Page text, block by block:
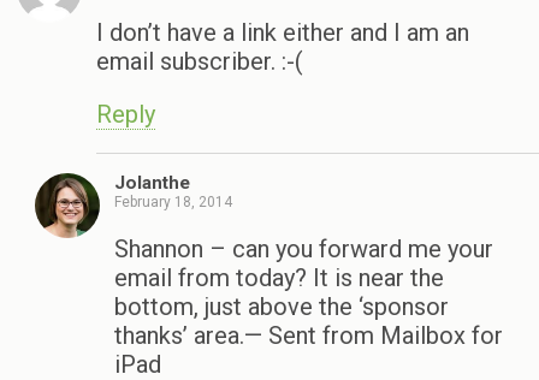
I don’t have a link either and I am an
email subscriber. :-(
Reply
Jolanthe
February 18, 2014
Shannon – can you forward me your
email from today? It is near the
bottom, just above the ‘sponsor
thanks’ area.— Sent from Mailbox for
iPad